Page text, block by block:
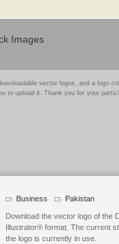
Images
vector logos, and a logo
to upload it. Thank you for your
Business Pakistan
Download the vector logo of the
Illustrator® format. The current
the logo is currently in use.